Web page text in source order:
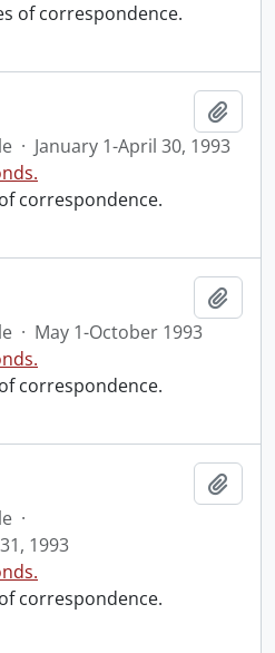
of correspondence.
· January 1-April 30, 1993
correspondence.
· May 1-October 1993
correspondence.
·
1993
correspondence.